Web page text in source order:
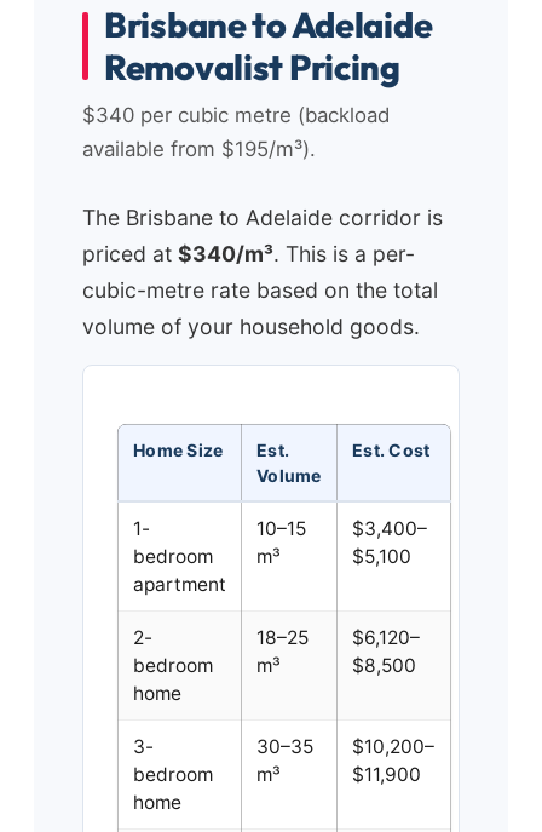
Brisbane to Adelaide
Removalist Pricing
$340 per cubic metre (backload
available from $195/m³).
The Brisbane to Adelaide corridor is
priced at $340/m³. This is a per-
cubic-metre rate based on the total
volume of your household goods.
Home Size
Est.
Volume
Est. Cost
1-
bedroom
apartment
10–15
m³
$3,400–
$5,100
2-
bedroom
home
18–25
m³
$6,120–
$8,500
3-
bedroom
home
30–35
m³
$10,200–
$11,900